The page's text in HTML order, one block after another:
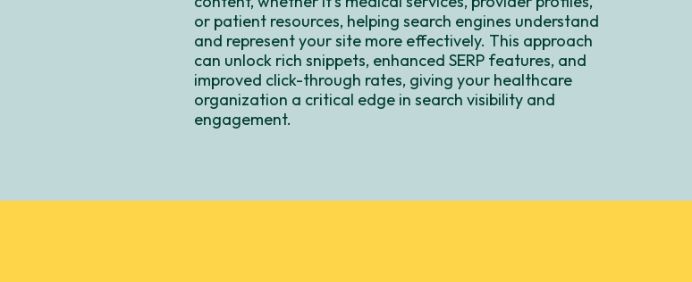
or patient resources, helping search engines understand
and represent your site more effectively. This approach
can unlock rich snippets, enhanced SERP features, and
improved click-through rates, giving your healthcare
organization a critical edge in search visibility and
engagement.